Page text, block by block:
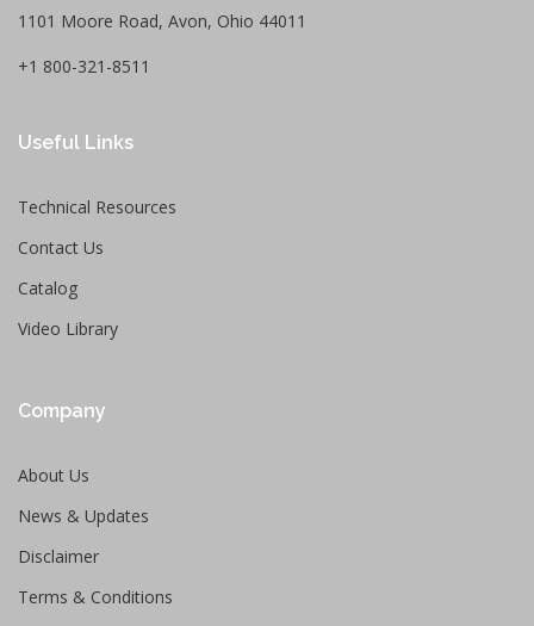
1101 Moore Road, Avon, Ohio 44011
+1 800-321-8511
Useful Links
Technical Resources
Contact Us
Catalog
Video Library
Company
About Us
News & Updates
Disclaimer
Terms & Conditions